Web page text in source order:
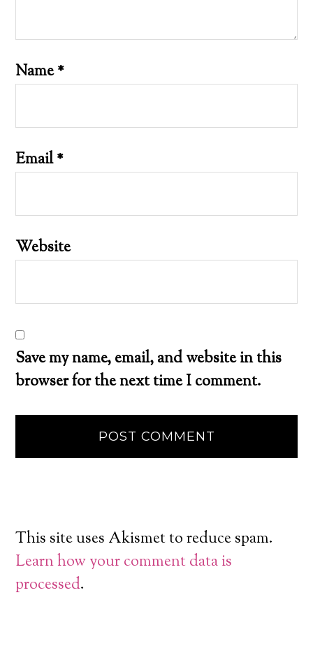
Name*
Email*
Website
Save my name, email, and website in this
browser for the next time I comment.
This site uses Akismet to reduce spam.
Learn how your comment data is
processed.